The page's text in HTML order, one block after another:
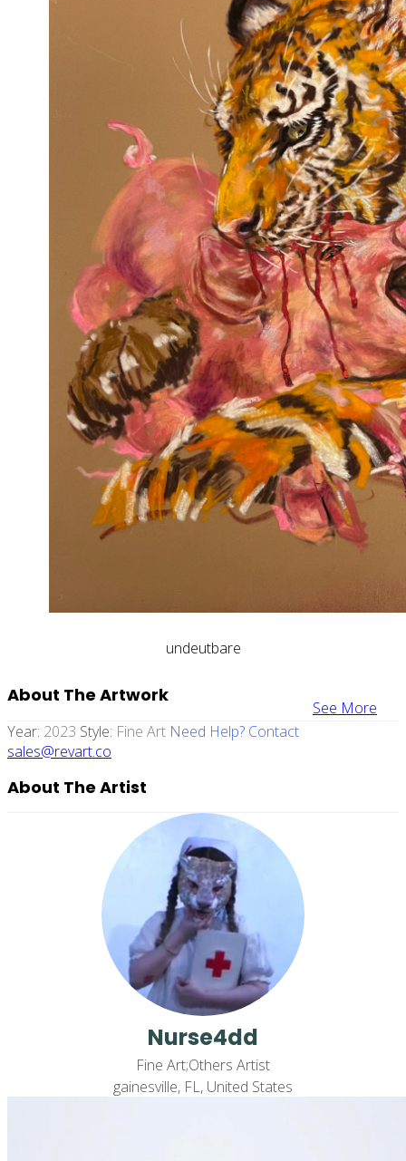
undeutbare
See More
About The Artwork
Year: 2023 Style: Fine Art Need Help? Contact
sales@revart.co
About The Artist
Nurse4dd
Fine Art;Others Artist
gainesville, FL, United States